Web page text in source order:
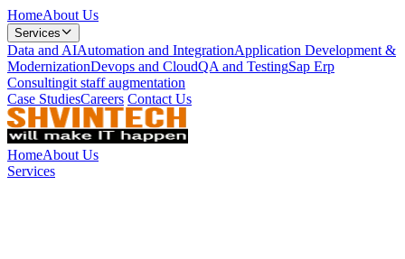
HomeAbout Us
Services
Data and AIAutomation and IntegrationApplication Development &
ModernizationDevops and CloudQA and TestingSap Erp
Consultingit staff augmentation
Case StudiesCareers Contact Us
HomeAbout Us
Services